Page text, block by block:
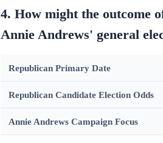
4. How might the outcome
Annie Andrews' general
Republican Primary Date
Republican Candidate Election Odds
Annie Andrews Campaign Focus